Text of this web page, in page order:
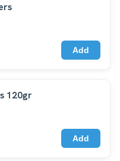
Add
120gr
Add